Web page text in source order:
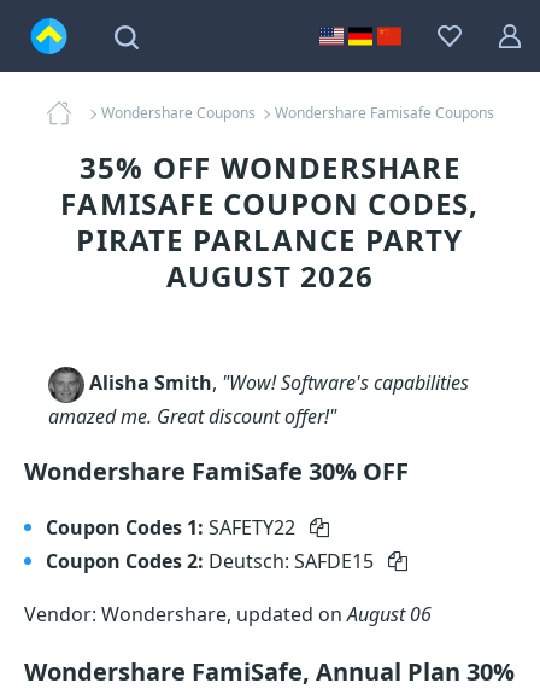
Wondershare Coupons Wondershare Famisafe Coupons
35% OFF WONDERSHARE
FAMISAFE COUPON CODES,
PIRATE PARLANCE PARTY
AUGUST 2026
Alisha Smith, "Wow! Software's capabilities
amazed me. Great discount offer!"
Wondershare FamiSafe 30% OFF
Coupon Codes 1: SAFETY22
Coupon Codes 2: Deutsch: SAFDE15
Vendor: Wondershare, updated onAugust 06
Wondershare FamiSafe, Annual Plan 30%